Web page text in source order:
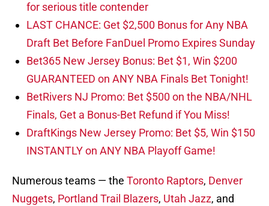
for serious title contender
LAST CHANCE: Get $2,500 Bonus for Any NBA
Draft Bet Before FanDuel Promo Expires Sunday
Bet365 New Jersey Bonus: Bet $1, Win $200
GUARANTEED on ANY NBA Finals Bet Tonight!
BetRivers NJ Promo: Bet $500 on the NBA/NHL
Finals, Get a Bonus-Bet Refund if You Miss!
DraftKings New Jersey Promo: Bet $5, Win $150
INSTANTLY on ANY NBA Playoff Game!
Numerous teams — the Toronto Raptors, Denver
Nuggets, Portland Trail Blazers, Utah Jazz, and